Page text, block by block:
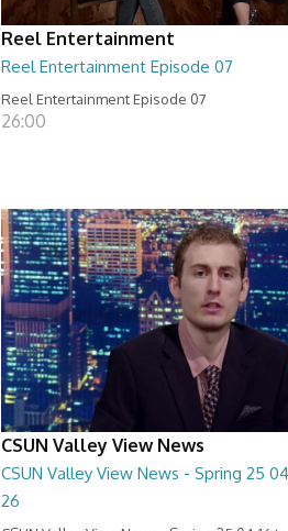
Reel Entertainment
Reel Entertainment Episode 07
Reel Entertainment Episode 07
26:00
CSUN Valley View News
CSUN Valley View News - Spring 25
26